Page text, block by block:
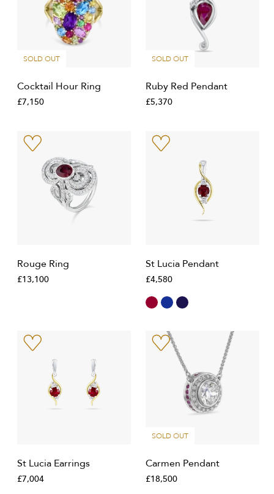
SOLD OUT
Cocktail Hour Ring
£7,150
SOLD OUT
Ruby Red Pendant
£5,370
Rouge Ring
£13,100
St Lucia Pendant
£4,580
St Lucia Earrings
£7,004
SOLD OUT
Carmen Pendant
£18,500